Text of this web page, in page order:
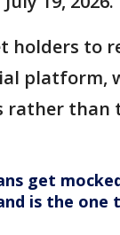
holders to
platform,
rather than
get
is the one